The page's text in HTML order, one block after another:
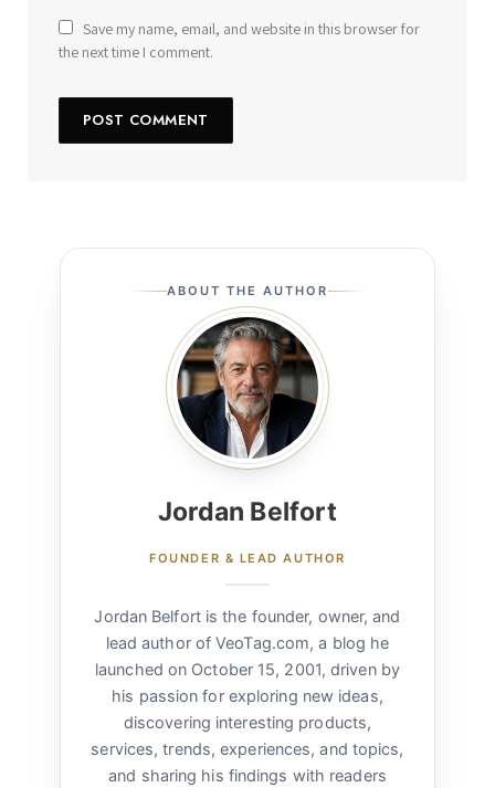
Save my name, email, and website in this browser for
the next time I comment.
ABOUT THE AUTHOR
Jordan Belfort
FOUNDER & LEAD AUTHOR
Jordan Belfort is the founder, owner, and
lead author of VeoTag.com, a blog he
launched on October 15, 2001, driven by
his passion for exploring new ideas,
discovering interesting products,
services, trends, experiences, and topics,
and sharing his findings with readers